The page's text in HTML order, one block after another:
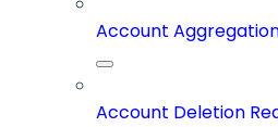
Account
Account Deletion